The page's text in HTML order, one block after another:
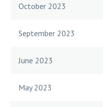
October 2023
September 2023
June 2023
May 2023